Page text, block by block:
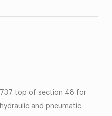
737 top of section 48 for
hydraulic and pneumatic